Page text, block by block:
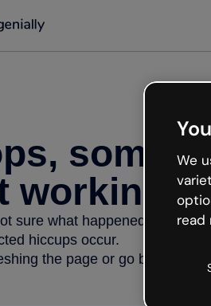
working
sure what happened but the
hiccups occur.
the page or go back to
We
read